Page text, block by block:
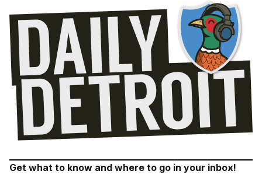
Get what to know and where to go in your inbox!